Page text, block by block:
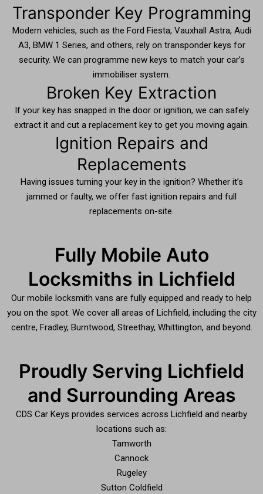
Transponder Key Programming
Modern vehicles, such as the Ford Fiesta, Vauxhall Astra, Audi
A3, BMW 1 Series, and others, rely on transponder keys for
security. We can programme new keys to match your car’s
immobiliser system.
Broken Key Extraction
If your key has snapped in the door or ignition, we can safely
extract it and cut a replacement key to get you moving again.
Ignition Repairs and
Replacements
Having issues turning your key in the ignition? Whether it’s
jammed or faulty, we offer fast ignition repairs and full
replacements on-site.
Fully Mobile Auto
Locksmiths in Lichfield
Our mobile locksmith vans are fully equipped and ready to help
you on the spot. We cover all areas of Lichfield, including the city
centre, Fradley, Burntwood, Streethay, Whittington, and beyond.
Proudly Serving Lichfield
and Surrounding Areas
CDS Car Keys provides services across Lichfield and nearby
locations such as:
Tamworth
Cannock
Rugeley
Sutton Coldfield